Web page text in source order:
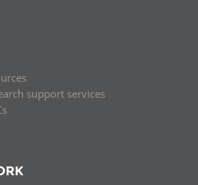
support services